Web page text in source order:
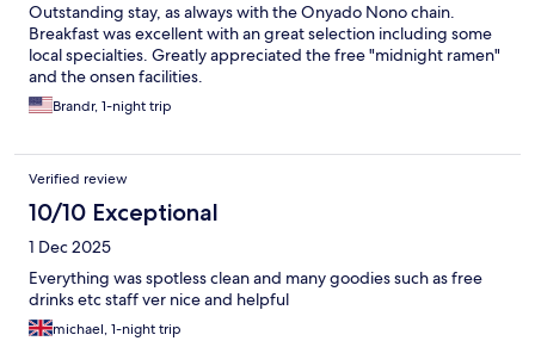
Outstanding stay, as always with the Onyado Nono chain.
Breakfast was excellent with an great selection including some
local specialties. Greatly appreciated the free "midnight ramen"
and the onsen facilities.
Brandr, 1-night trip
Verified review
10/10 Exceptional
1 Dec 2025
Everything was spotless clean and many goodies such as free
drinks etc staff ver nice and helpful
michael, 1-night trip